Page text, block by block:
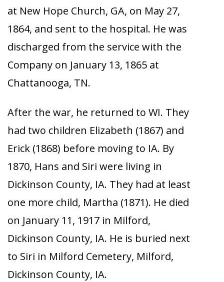
at New Hope Church, GA, on May 27,
1864, and sent to the hospital. He was
discharged from the service with the
Company on January 13, 1865 at
Chattanooga, TN.
After the war, he returned to WI. They
had two children Elizabeth (1867) and
Erick (1868) before moving to IA. By
1870, Hans and Siri were living in
Dickinson County, IA. They had at least
one more child, Martha (1871). He died
on January 11, 1917 in Milford,
Dickinson County, IA. He is buried next
to Siri in Milford Cemetery, Milford,
Dickinson County, IA.